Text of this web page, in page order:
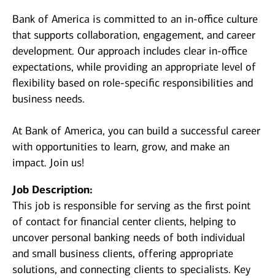
Bank of America is committed to an in-office culture
that supports collaboration, engagement, and career
development. Our approach includes clear in-office
expectations, while providing an appropriate level of
flexibility based on role-specific responsibilities and
business needs.
At Bank of America, you can build a successful career
with opportunities to learn, grow, and make an
impact. Join us!
Job Description:
This job is responsible for serving as the first point
of contact for financial center clients, helping to
uncover personal banking needs of both individual
and small business clients, offering appropriate
solutions, and connecting clients to specialists. Key